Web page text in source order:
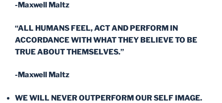
-Maxwell Maltz
“ALL HUMANS FEEL, ACT AND PERFORM IN
ACCORDANCE WITH WHAT THEY BELIEVE TO BE
TRUE ABOUT THEMSELVES.”
-Maxwell Maltz
WE WILL NEVER OUTPERFORM OUR SELF IMAGE.